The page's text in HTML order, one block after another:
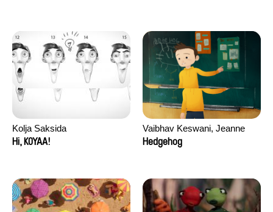
Kolja Saksida
Hi, KOYAA!
Vaibhav Keswani, Jeanne
Laureau, Colombine Majou,
Hedgehog